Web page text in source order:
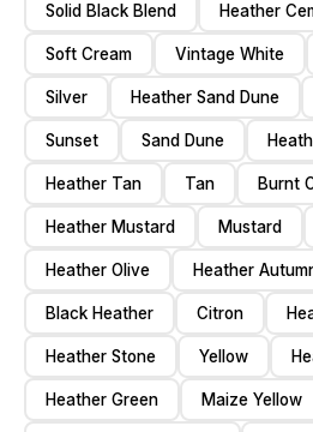
Solid Black Blend Heather
Soft Cream Vintage White
Silver Heather Sand Dune
Sunset Sand Dune
Heather Tan Tan Burnt
Heather Mustard Mustard
Heather Olive Heather
Black Heather Citron
Heather Stone Yellow
Heather Green Maize Yellow